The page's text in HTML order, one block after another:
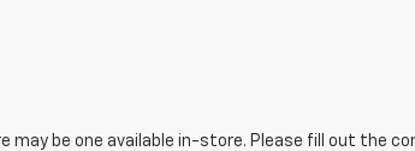
may be one available in-store. Please fill out the